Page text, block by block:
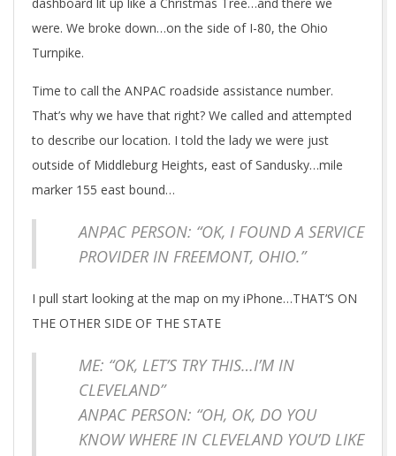
were. We broke down…on the side of I-80, the Ohio
Turnpike.
Time to call the ANPAC roadside assistance number.
That’s why we have that right? We called and attempted
to describe our location. I told the lady we were just
outside of Middleburg Heights, east of Sandusky…mile
marker 155 east bound…
ANPAC PERSON: “OK, I FOUND A SERVICE
PROVIDER IN FREEMONT, OHIO.”
I pull start looking at the map on my iPhone…THAT’S ON
THE OTHER SIDE OF THE STATE
ME: “OK, LET’S TRY THIS…I’M IN
CLEVELAND”
ANPAC PERSON: “OH, OK, DO YOU
KNOW WHERE IN CLEVELAND YOU’D LIKE